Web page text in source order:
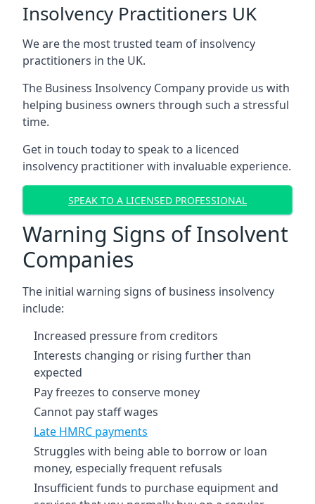
Insolvency Practitioners UK
We are the most trusted team of insolvency
practitioners in the UK.
The Business Insolvency Company provide us with
helping business owners through such a stressful
time.
Get in touch today to speak to a licenced
insolvency practitioner with invaluable experience.
SPEAK TO A LICENSED PROFESSIONAL
Warning Signs of Insolvent
Companies
The initial warning signs of business insolvency
include:
Increased pressure from creditors
Interests changing or rising further than
expected
Pay freezes to conserve money
Cannot pay staff wages
Late HMRC payments
Struggles with being able to borrow or loan
money, especially frequent refusals
Insufficient funds to purchase equipment and